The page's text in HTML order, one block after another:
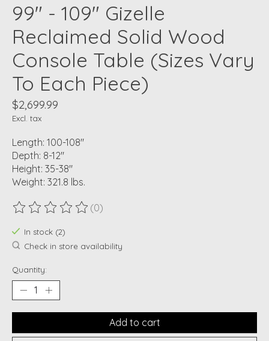
99" - 109" Gizelle
Reclaimed Solid Wood
Console Table (Sizes Vary
To Each Piece)
$2,699.99
Excl. tax
Length: 100-108"
Depth: 8-12"
Height: 35-38"
Weight: 321.8 lbs.
The rating of this product is
(0)
In stock (2)
Check in store availability
Quantity:
Add to cart